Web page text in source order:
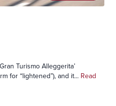
Turismo Alleggerita’
for “lightened”), and it... Read